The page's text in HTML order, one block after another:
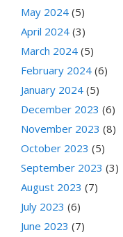
May 2024 (5)
April 2024 (3)
March 2024 (5)
February 2024 (6)
January 2024 (5)
December 2023 (6)
November 2023 (8)
October 2023 (5)
September 2023 (3)
August 2023 (7)
July 2023 (6)
June 2023 (7)